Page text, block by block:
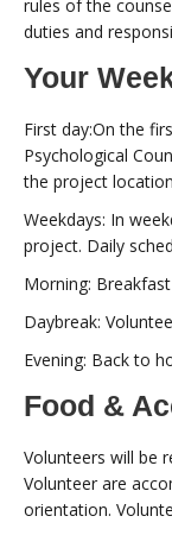
rules of the
duties and
Your
First day:On the
Psychological
the project
Weekdays: In
project. Daily
Morning:
Daybreak:
Evening: Back to
Food &
Volunteers will be
Volunteer are
orientation.